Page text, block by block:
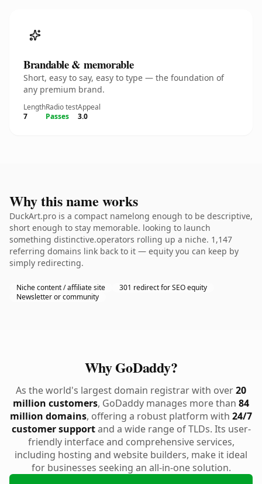
Brandable & memorable
Short, easy to say, easy to type — the foundation of
any premium brand.
Length
7
Radio test
Passes
Appeal
3.0
Why this name works
DuckArt.pro is a compact namelong enough to be descriptive,
short enough to stay memorable. looking to launch
something distinctive.operators rolling up a niche. 1,147
referring domains link back to it — equity you can keep by
simply redirecting.
Niche content / affiliate site
301 redirect for SEO equity
Newsletter or community
Why GoDaddy?
As the world's largest domain registrar with over20
million customers, GoDaddy manages more than 84
million domains, offering a robust platform with 24/7
customer supportand a wide range of TLDs. Its user-
friendly interface and comprehensive services,
including hosting and website builders, make it ideal
for businesses seeking an all-in-one solution.